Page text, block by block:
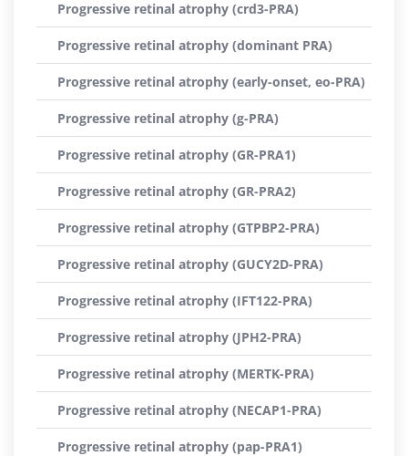
Progressive retinal atrophy (crd3-PRA)
Progressive retinal atrophy (dominant PRA)
Progressive retinal atrophy (early-onset, eo-PRA)
Progressive retinal atrophy (g-PRA)
Progressive retinal atrophy (GR-PRA1)
Progressive retinal atrophy (GR-PRA2)
Progressive retinal atrophy (GTPBP2-PRA)
Progressive retinal atrophy (GUCY2D-PRA)
Progressive retinal atrophy (IFT122-PRA)
Progressive retinal atrophy (JPH2-PRA)
Progressive retinal atrophy (MERTK-PRA)
Progressive retinal atrophy (NECAP1-PRA)
Progressive retinal atrophy (pap-PRA1)